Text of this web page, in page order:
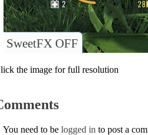
SweetFX OFF
the image for full resolution
You need to be logged in to post a